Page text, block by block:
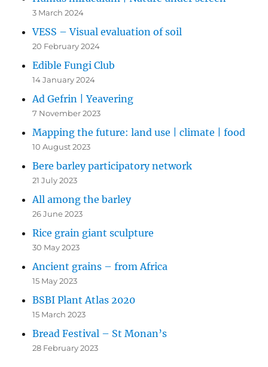
3 March 2024
VESS – Visual evaluation of soil
20 February 2024
Edible Fungi Club
14 January 2024
Ad Gefrin | Yeavering
7 November 2023
Mapping the future: land use | climate | food
10 August 2023
Bere barley participatory network
21 July 2023
All among the barley
26 June 2023
Rice grain giant sculpture
30 May 2023
Ancient grains – from Africa
15 May 2023
BSBI Plant Atlas 2020
15 March 2023
Bread Festival – St Monan’s
28 February 2023